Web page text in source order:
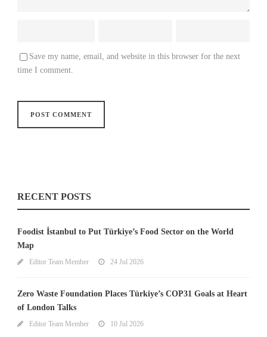
Save my name, email, and website in this browser for the next
time I comment.
RECENT POSTS
Foodist İstanbul to Put Türkiye’s Food Sector on the World
Map
Editor Team Member 24 Jul 2026
Zero Waste Foundation Places Türkiye’s COP31 Goals at Heart
of London Talks
Editor Team Member 10 Jul 2026